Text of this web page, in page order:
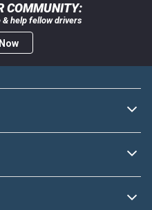
COMMUNITY:
help fellow drivers